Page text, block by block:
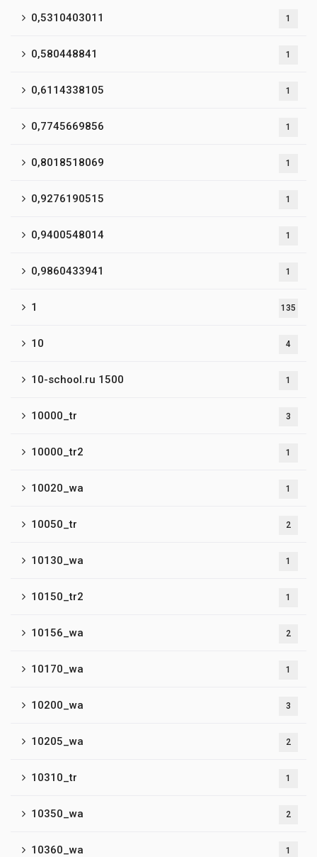
0,5310403011 1
0,580448841 1
0,6114338105 1
0,7745669856 1
0,8018518069 1
0,9276190515 1
0,9400548014 1
0,9860433941 1
1 135
10 4
10-school.ru 1500 1
10000_tr 3
10000_tr2 1
10020_wa 1
10050_tr 2
10130_wa 1
10150_tr2 1
10156_wa 2
10170_wa 1
10200_wa 3
10205_wa 2
10310_tr 1
10350_wa 2
10360_wa 1